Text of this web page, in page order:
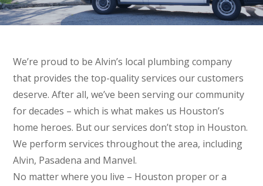
We’re proud to be Alvin’s local plumbing company
that provides the top-quality services our customers
deserve. After all, we’ve been serving our community
for decades – which is what makes us Houston’s
home heroes. But our services don’t stop in Houston.
We perform services throughout the area, including
Alvin, Pasadena and Manvel.
No matter where you live – Houston proper or a